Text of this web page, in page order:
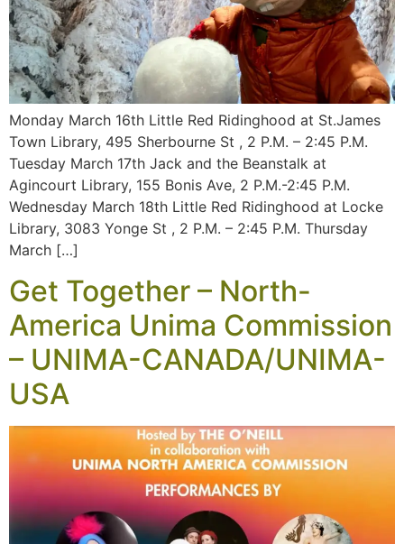
Monday March 16th Little Red Ridinghood at St.James
Town Library, 495 Sherbourne St , 2 P.M. – 2:45 P.M.
Tuesday March 17th Jack and the Beanstalk at
Agincourt Library, 155 Bonis Ave, 2 P.M.-2:45 P.M.
Wednesday March 18th Little Red Ridinghood at Locke
Library, 3083 Yonge St , 2 P.M. – 2:45 P.M. Thursday
March […]
Get Together – North-
America Unima Commission
– UNIMA-CANADA/UNIMA-
USA